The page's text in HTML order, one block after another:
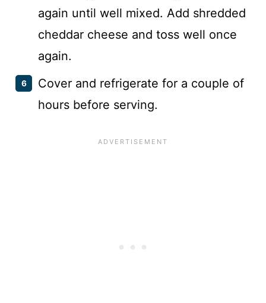
again until well mixed. Add shredded
cheddar cheese and toss well once
again.
Cover and refrigerate for a couple of
hours before serving.